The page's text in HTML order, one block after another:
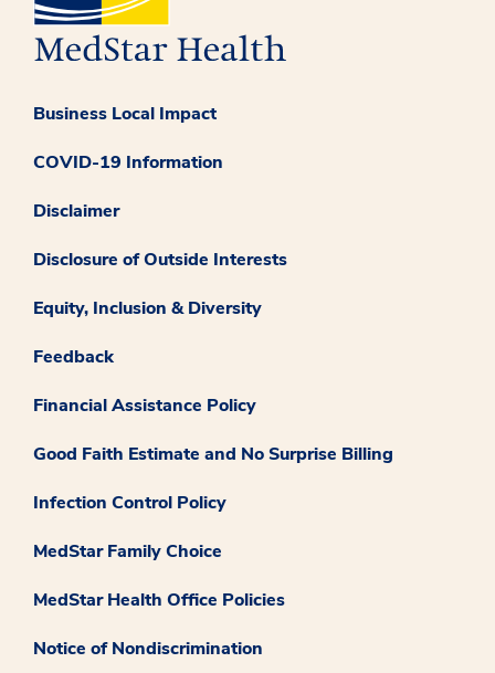
Business Local Impact
COVID-19 Information
Disclaimer
Disclosure of Outside Interests
Equity, Inclusion & Diversity
Feedback
Financial Assistance Policy
Good Faith Estimate and No Surprise Billing
Infection Control Policy
MedStar Family Choice
MedStar Health Office Policies
Notice of Nondiscrimination